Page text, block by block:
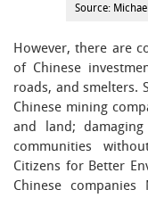
Source:
However, there are
of Chinese
roads, and smelters.
Chinese mining
and land;
communities
Citizens for Better
Chinese companies